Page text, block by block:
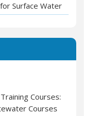
Surface Water
Courses:
Courses